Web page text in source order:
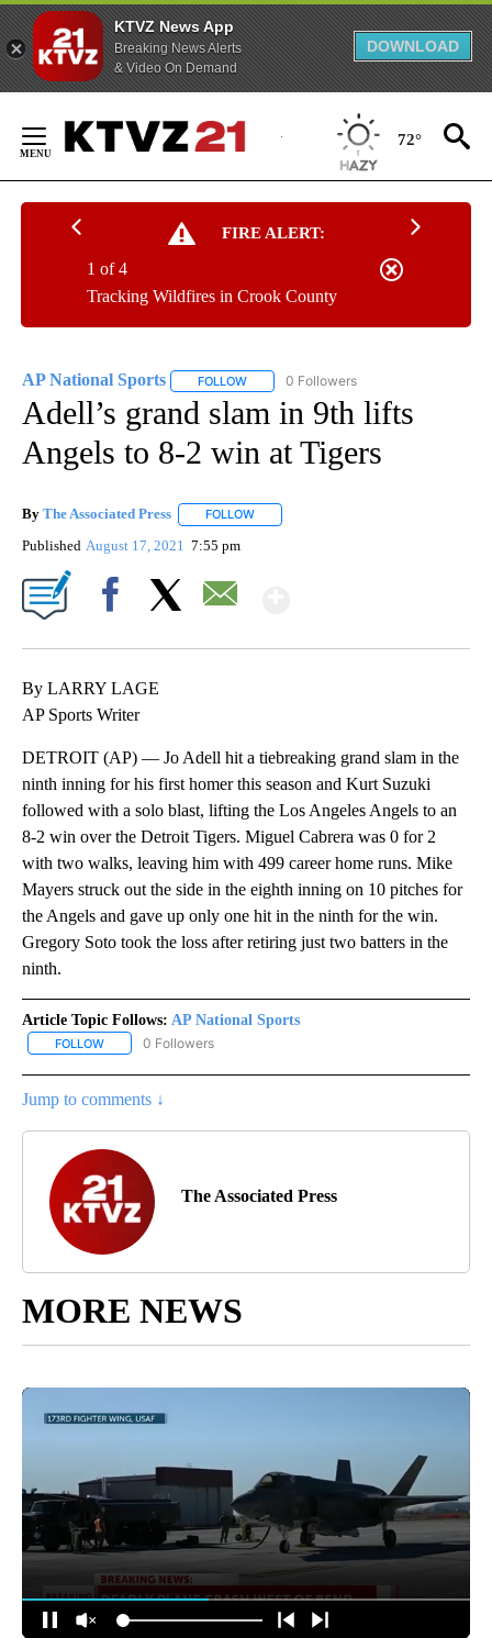
KTVZ News App
Breaking News Alerts
& Video On Demand
DOWNLOAD
Content
72°
FIRE ALERT:
Tracking Wildfires in Crook County
1 of 4
AP National Sports FOLLOW FOLLOW "AP NATIONAL SPORTS" TO
0 Followers
Adell’s grand slam in 9th lifts
Angels to 8-2 win at Tigers
By The Associated Press FOLLOW
Published August 17, 2021 7:55 pm
By LARRY LAGE
AP Sports Writer
DETROIT (AP) — Jo Adell hit a tiebreaking grand slam in the
ninth inning for his first homer this season and Kurt Suzuki
followed with a solo blast, lifting the Los Angeles Angels to an
8-2 win over the Detroit Tigers. Miguel Cabrera was 0 for 2
with two walks, leaving him with 499 career home runs. Mike
Mayers struck out the side in the eighth inning on 10 pitches for
the Angels and gave up only one hit in the ninth for the win.
Gregory Soto took the loss after retiring just two batters in the
ninth.
Article Topic Follows: AP National Sports
FOLLOW FOLLOW "AP NATIONAL SPORTS" TO RECEIVE NOTIFICATIONS
0 Followers
Jump to comments ↓
The Associated Press
MORE NEWS